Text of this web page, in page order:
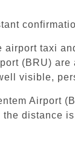
taxi
(BRU)
visible,
Airport
distance